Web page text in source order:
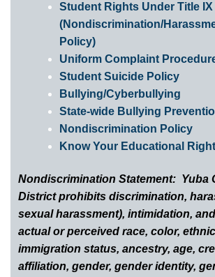
Student Rights Under Title IX
(Nondiscrimination/
Policy)
Uniform Complaint
Student Suicide Policy
Bullying/Cyberbullying
State-wide Bullying
Nondiscrimination Policy
Know Your Educational
Nondiscrimination Statement: Yuba
District prohibits discrimination,
sexual harassment), intimidation,
actual or perceived race, color,
immigration status, ancestry, age,
affiliation, gender, gender identity,